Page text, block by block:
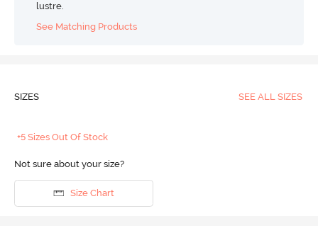
lustre.
See Matching Products
SIZES SEE ALL SIZES
+5 Sizes Out Of Stock
Not sure about your size?
Size Chart